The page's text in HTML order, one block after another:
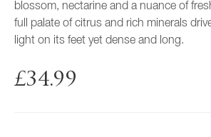
blossom, nectarine and a nuance of
full palate of citrus and rich minerals
light on its feet yet dense and long.
£34.99